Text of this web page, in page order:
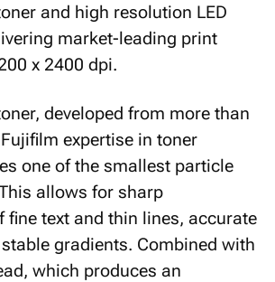
and high resolution LED
market-leading print
x 2400 dpi.
developed from more than
expertise in toner
one of the smallest particle
allows for sharp
fine text and thin lines, accurate
gradients. Combined with
which produces an